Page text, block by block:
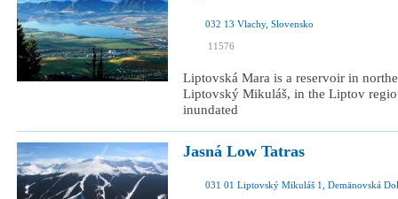
032 13 Vlachy, Slovensko
11576
Liptovská Mara is a reservoir in
Liptovský Mikuláš, in the Liptov
inundated
Jasná Low Tatras
031 01 Liptovský Mikuláš 1, Demänovská